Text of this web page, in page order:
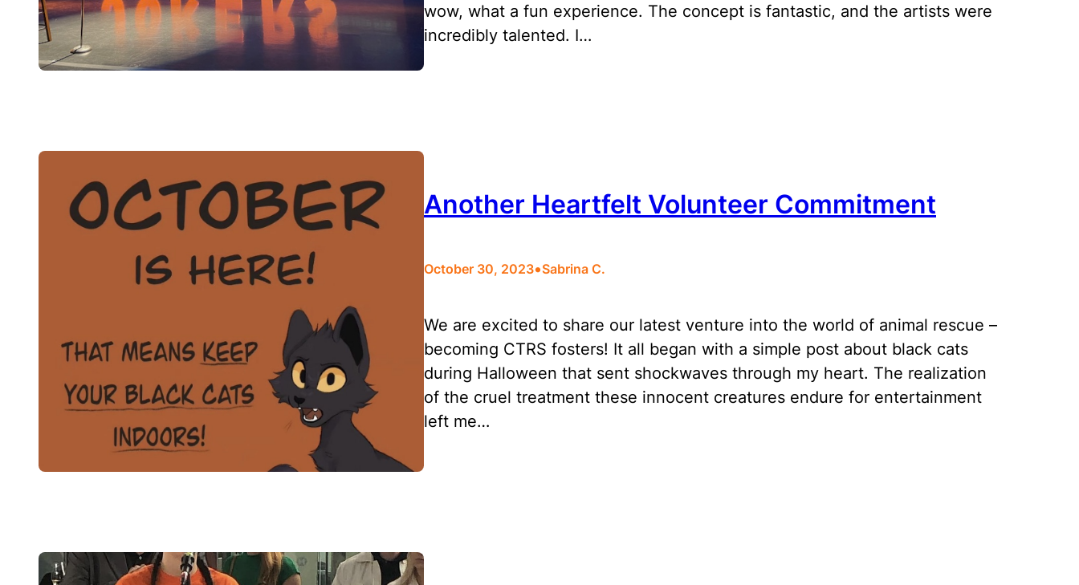
wow, what a fun experience. The concept is fantastic, and the artists were
incredibly talented. I…
Another Heartfelt Volunteer Commitment
October 30, 2023•Sabrina C.
We are excited to share our latest venture into the world of animal rescue –
becoming CTRS fosters! It all began with a simple post about black cats
during Halloween that sent shockwaves through my heart. The realization
of the cruel treatment these innocent creatures endure for entertainment
left me…